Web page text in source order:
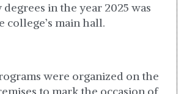
in the year 2025 was
college’s main hall.
were organized on the